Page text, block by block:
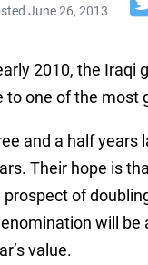
June 26, 2013
2010, the Iraqi
to one of the most
and a half years
Their hope is
prospect of
will be
value.